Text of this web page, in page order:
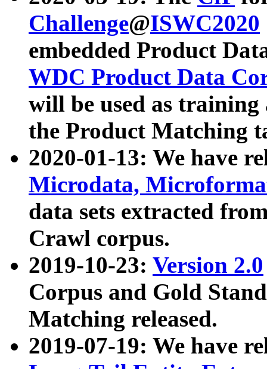
Challenge@ISWC2020
embedded Product
WDC Product Data
will be used as
the Product Matching
2020-01-13: We have
Microdata,
data sets extracted
Crawl corpus.
2019-10-23: Version 2.0
Corpus and Gold
Matching released.
2019-07-19: We have